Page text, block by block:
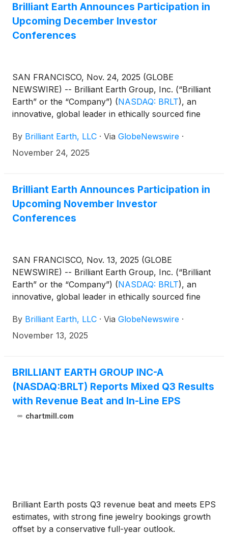
Brilliant Earth Announces Participation in
Upcoming December Investor
Conferences
SAN FRANCISCO, Nov. 24, 2025 (GLOBE
NEWSWIRE) -- Brilliant Earth Group, Inc. (“Brilliant
Earth” or the “Company”) (NASDAQ: BRLT), an
innovative, global leader in ethically sourced fine
participate in upcoming investor events.
By Brilliant Earth, LLC · Via GlobeNewswire ·
November 24, 2025
Brilliant Earth Announces Participation in
Upcoming November Investor
Conferences
SAN FRANCISCO, Nov. 13, 2025 (GLOBE
NEWSWIRE) -- Brilliant Earth Group, Inc. (“Brilliant
Earth” or the “Company”) (NASDAQ: BRLT), an
innovative, global leader in ethically sourced fine
participate in upcoming investor events.
By Brilliant Earth, LLC · Via GlobeNewswire ·
November 13, 2025
BRILLIANT EARTH GROUP INC-A
(NASDAQ:BRLT) Reports Mixed Q3 Results
with Revenue Beat and In-Line EPS
chartmill.com
Brilliant Earth posts Q3 revenue beat and meets EPS
estimates, with strong fine jewelry bookings growth
offset by a conservative full-year outlook.